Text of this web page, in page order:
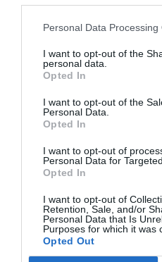
Personal Data Processing
I want to opt-out of the
personal data.
Opted In
I want to opt-out of the
Personal Data.
Opted In
I want to opt-out of
Personal Data for
Opted In
I want to opt-out of
Retention, Sale, and/or
Personal Data that Is
Purposes for which it was
Opted Out
Απ’ το 12 πηγαίνουν
δεν θα βρεις σχεδόν
θέσεις των αεροπλάνων;
Menshouse Team